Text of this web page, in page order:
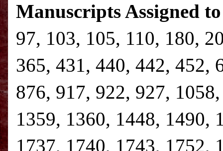
Manuscripts Assigned
97, 103, 105, 110, 180,
365, 431, 440, 442, 452,
876, 917, 922, 927,
1359, 1360, 1448, 1490,
1737, 1740, 1743, 1752,